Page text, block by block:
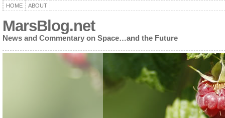
HOME ABOUT
MarsBlog.net
News and Commentary on Space…and the Future